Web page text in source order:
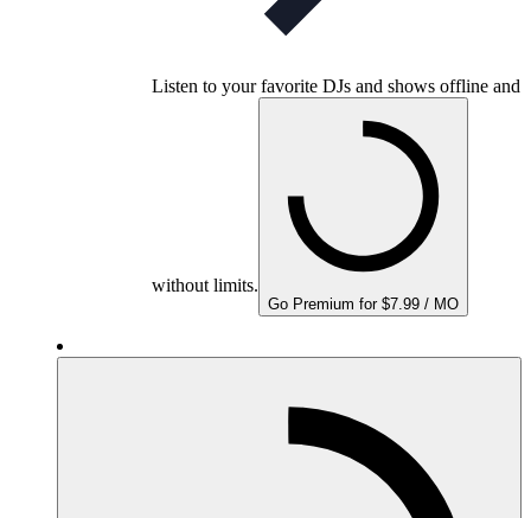
Listen to your favorite DJs and shows offline and
without limits.
Go Premium for $7.99 / MO